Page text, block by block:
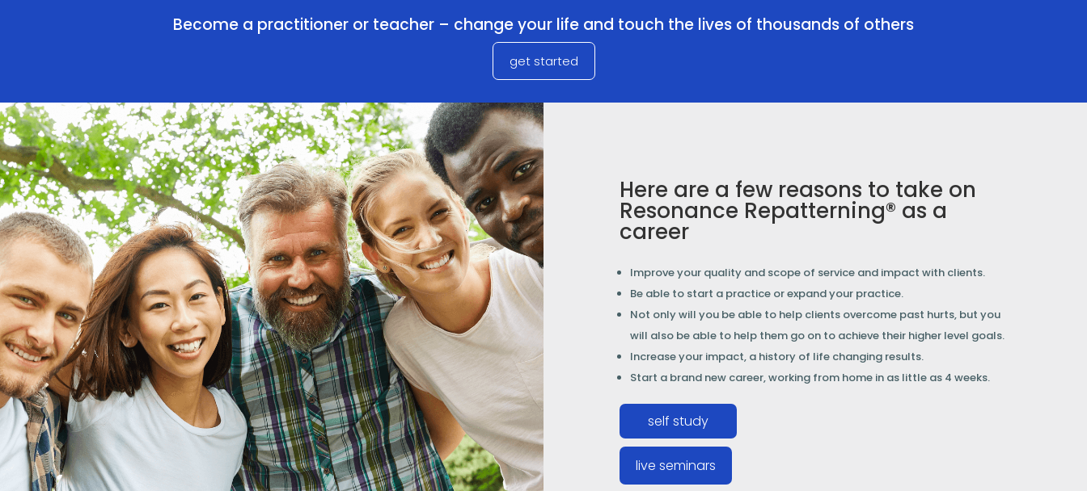
Become a practitioner or teacher – change your life and touch the lives of thousands of others
get started
Here are a few reasons to take on
Resonance Repatterning® as a
career
Improve your quality and scope of service and impact with clients.
Be able to start a practice or expand your practice.
Not only will you be able to help clients overcome past hurts, but you
will also be able to help them go on to achieve their higher level goals.
Increase your impact, a history of life changing results.
Start a brand new career, working from home in as little as 4 weeks.
self study
live seminars